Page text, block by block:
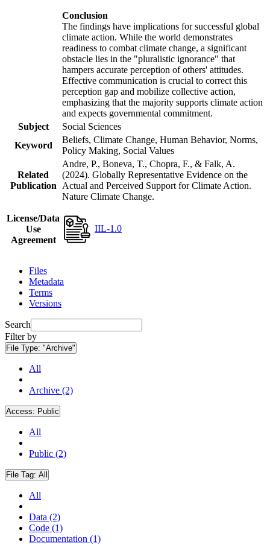
Conclusion
The findings have implications for successful global
climate action. While the world demonstrates
readiness to combat climate change, a significant
obstacle lies in the "pluralistic ignorance" that
hampers accurate perception of others' attitudes.
Effective communication is crucial to correct this
perception gap and mobilize collective action,
emphasizing that the majority supports climate action
and expects governmental commitment.
Subject
Social Sciences
Keyword
Beliefs, Climate Change, Human Behavior, Norms,
Policy Making, Social Values
Related
Publication
Andre, P., Boneva, T., Chopra, F., & Falk, A.
(2024). Globally Representative Evidence on the
Actual and Perceived Support for Climate Action.
Nature Climate Change.
License/Data
Use
Agreement
IIL-1.0
Files
Metadata
Terms
Versions
Search
Filter by
File Type: "Archive"
All
Archive (2)
Access: Public
All
Public (2)
File Tag: All
All
Data (2)
Code (1)
Documentation (1)